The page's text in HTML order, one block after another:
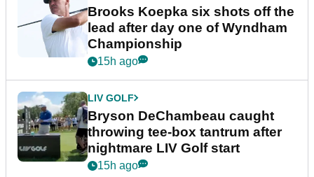
Brooks Koepka six shots off the
lead after day one of Wyndham
Championship
15h ago
LIV GOLF
Bryson DeChambeau caught
throwing tee-box tantrum after
nightmare LIV Golf start
15h ago